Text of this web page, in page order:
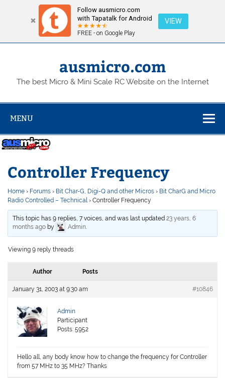
Follow ausmicro.com
with Tapatalk for Android
FREE - on Google Play
VIEW
Skip
ausmicro.com
The best Micro & Mini Scale RC Website on the Internet
MENU
Controller Frequency
Home › Forums › Bit Char-G, Digi-Q and other Micros › Bit CharG and Micro
Radio Controlled – Technical › Controller Frequency
This topic has 9 replies, 7 voices, and was last updated23 years, 6
months ago by Admin.
Viewing 9 reply threads
Author Posts
January 31, 2003 at 9:30 am #10846
Admin
Participant
Posts: 5952
Hello all, any body know how to change the frequency for Controller
from 57 MHz to 35 MHz? Thanks